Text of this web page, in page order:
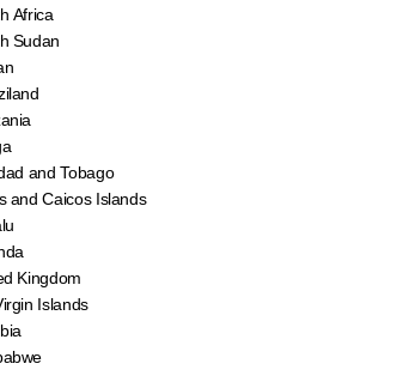
Africa
Sudan
and Tobago
and Caicos Islands
Kingdom
Islands